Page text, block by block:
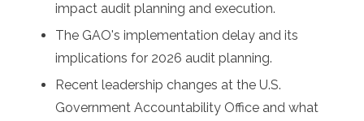
impact audit planning and execution.
The GAO's implementation delay and its
implications for 2026 audit planning.
Recent leadership changes at the U.S.
Government Accountability Office and what